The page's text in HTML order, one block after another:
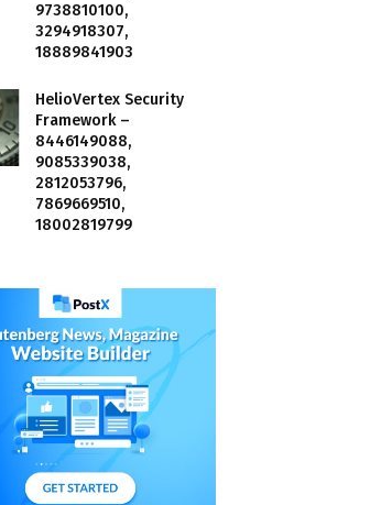
9738810100,
3294918307,
18889841903
HelioVertex Security
Framework –
8446149088,
9085339038,
2812053796,
7869669510,
18002819799